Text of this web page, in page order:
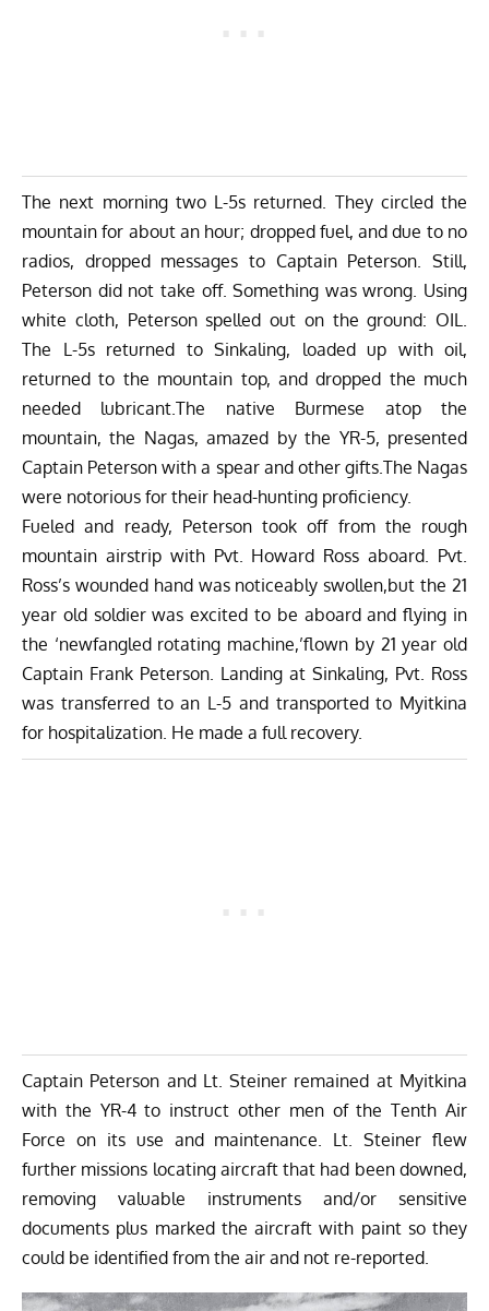
The next morning two L-5s returned. They circled the
mountain for about an hour; dropped fuel, and due to no
radios, dropped messages to Captain Peterson. Still,
Peterson did not take off. Something was wrong. Using
white cloth, Peterson spelled out on the ground: OIL.
The L-5s returned to Sinkaling, loaded up with oil,
returned to the mountain top, and dropped the much
needed lubricant.The native Burmese atop the
mountain, the Nagas, amazed by the YR-5, presented
Captain Peterson with a spear and other gifts.The Nagas
were notorious for their head-hunting proficiency.
Fueled and ready, Peterson took off from the rough
mountain airstrip with Pvt. Howard Ross aboard. Pvt.
Ross’s wounded hand was noticeably swollen,but the 21
year old soldier was excited to be aboard and flying in
the ‘newfangled rotating machine,’flown by 21 year old
Captain Frank Peterson. Landing at Sinkaling, Pvt. Ross
was transferred to an L-5 and transported to Myitkina
for hospitalization. He made a full recovery.
Captain Peterson and Lt. Steiner remained at Myitkina
with the YR-4 to instruct other men of the Tenth Air
Force on its use and maintenance. Lt. Steiner flew
further missions locating aircraft that had been downed,
removing valuable instruments and/or sensitive
documents plus marked the aircraft with paint so they
could be identified from the air and not re-reported.